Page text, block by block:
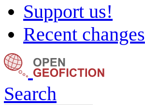
Support us!
Recent changes
Search